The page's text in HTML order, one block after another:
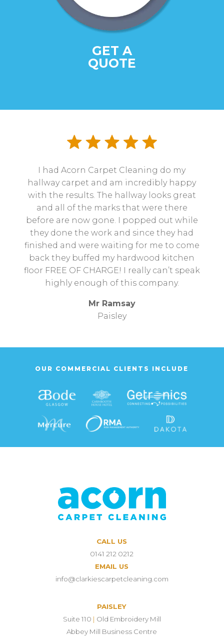
GET A
QUOTE
I had Acorn Carpet Cleaning do my
hallway carpet and am incredibly happy
with the results. The hallway looks great
and all of the marks that were there
before are now gone. I popped out while
they done the work and since they had
finished and were waiting for me to come
back they buffed my hardwood kitchen
floor FREE OF CHARGE! I really can’t speak
highly enough of this company.
Mr Ramsay
Paisley
OUR COMMERCIAL CLIENTS INCLUDE
CALL US
0141 212 0212
EMAIL US
info@clarkiescarpetcleaning.com
PAISLEY
Suite 110 | Old Embroidery Mill
Abbey Mill Business Centre